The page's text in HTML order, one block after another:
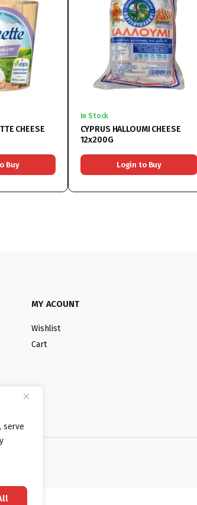
serve
CHEESE
Buy
In Stock
CYPRUS HALLOUMI CHEESE
12x200G
Login to Buy
MY ACOUNT
Wishlist
Cart